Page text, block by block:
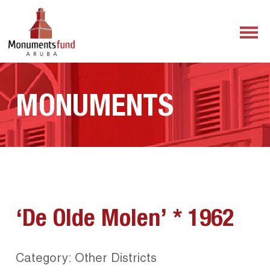
MONUMENTS
‘De Olde Molen’ * 1962
Category: Other Districts